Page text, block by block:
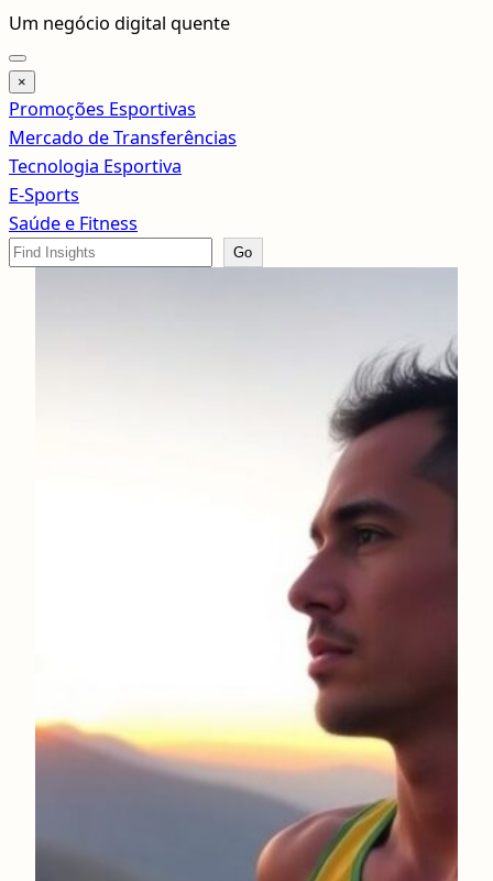
Pular
para
o
conteúdo
Um negócio digital quente
×
Promoções Esportivas
Mercado de Transferências
Tecnologia Esportiva
E-Sports
Saúde e Fitness
Search
Go